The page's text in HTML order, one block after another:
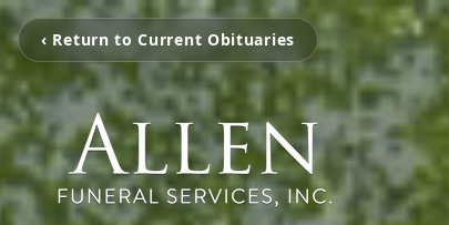
‹ Return to Current Obituaries